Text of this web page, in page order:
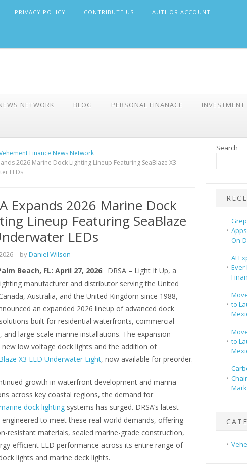
PRIVACY POLICY CONTRIBUTE US AUTHOR ACCOUNT
NETWORK BLOG PERSONAL FINANACE INVESTMENT
Finance News Network
2026 Marine Dock Lighting Lineup Featuring SeaBlaze X3
LEDs
Expands 2026 Marine Dock
Lineup Featuring SeaBlaze
LEDs
– byDaniel Wilson
Beach, FL: April 27, 2026: DRSA – Light It Up, a
manufacturer and distributor serving the United
Australia, and the United Kingdom since 1988,
an expanded 2026 lineup of advanced dock
built for residential waterfronts, commercial
and large-scale marine installations. The expansion
new low voltage dock lights and the addition of
X3 LED Underwater Light, now available for preorder.
growth in waterfront development and marina
across key coastal regions, the demand for
dock lightingsystems has surged. DRSA’s latest
engineered to meet these real-world demands, offering
resistant materials, sealed marine-grade construction,
efficient LED performance across its entire range of
lights and marine deck lights.
Search
On-
AI
Ever
to
to